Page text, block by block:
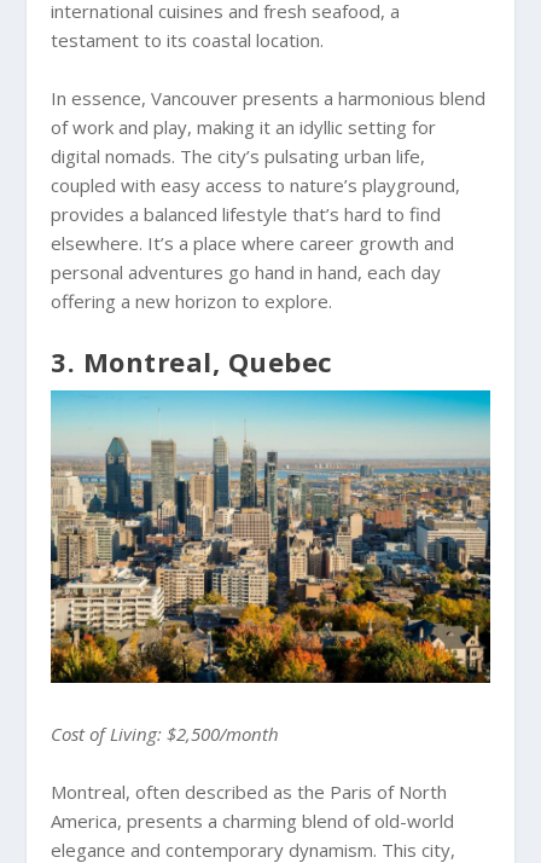
international cuisines and fresh seafood, a
testament to its coastal location.
In essence, Vancouver presents a harmonious blend
of work and play, making it an idyllic setting for
digital nomads. The city’s pulsating urban life,
coupled with easy access to nature’s playground,
provides a balanced lifestyle that’s hard to find
elsewhere. It’s a place where career growth and
personal adventures go hand in hand, each day
offering a new horizon to explore.
3. Montreal, Quebec
Cost of Living: $2,500/month
Montreal, often described as the Paris of North
America, presents a charming blend of old-world
elegance and contemporary dynamism. This city,